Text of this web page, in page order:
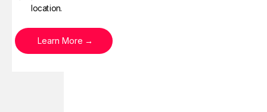
location.
Learn More